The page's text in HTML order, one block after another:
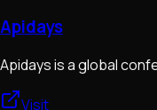
Apidays
Apidays is a global
Visit